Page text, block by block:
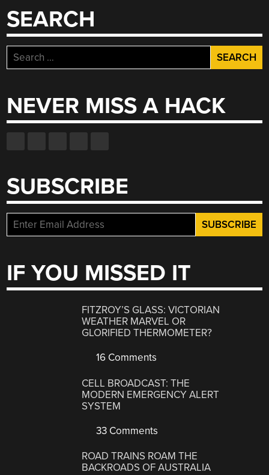
SEARCH
Search
for:
NEVER MISS A HACK
SUBSCRIBE
IF YOU MISSED IT
FITZROY’S GLASS: VICTORIAN
WEATHER MARVEL OR
GLORIFIED THERMOMETER?
16 Comments
CELL BROADCAST: THE
MODERN EMERGENCY ALERT
SYSTEM
33 Comments
ROAD TRAINS ROAM THE
BACKROADS OF AUSTRALIA